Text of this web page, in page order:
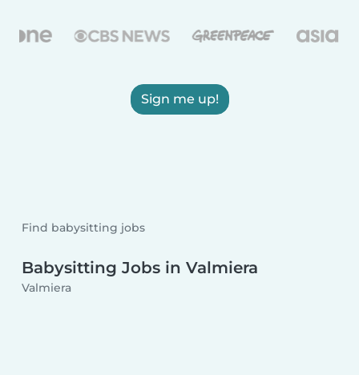
Sign me up!
Find babysitting jobs
Babysitting Jobs in Valmiera
Valmiera